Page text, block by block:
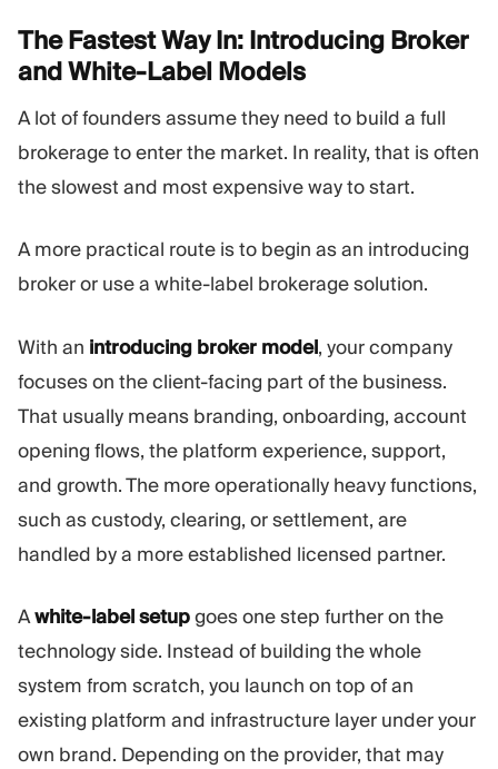
The Fastest Way In: Introducing Broker
and White-Label Models
A lot of founders assume they need to build a full
brokerage to enter the market. In reality, that is often
the slowest and most expensive way to start.
A more practical route is to begin as an introducing
broker or use a white-label brokerage solution.
With an introducing broker model, your company
focuses on the client-facing part of the business.
That usually means branding, onboarding, account
opening flows, the platform experience, support,
and growth. The more operationally heavy functions,
such as custody, clearing, or settlement, are
handled by a more established licensed partner.
Awhite-label setupgoes one step further on the
technology side. Instead of building the whole
system from scratch, you launch on top of an
existing platform and infrastructure layer under your
own brand. Depending on the provider, that may